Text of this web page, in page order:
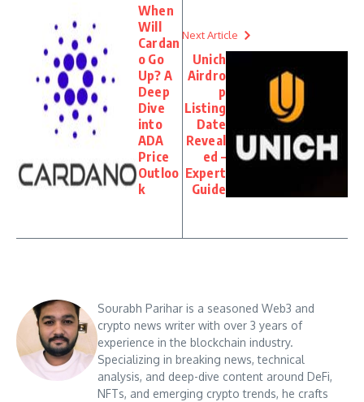
When
Will
Cardan
o Go
Up? A
Deep
Dive
into
ADA
Price
Outloo
k
Next Article
Unich
Airdro
p
Listing
Date
Reveal
ed –
Expert
Guide
Sourabh Parihar is a seasoned Web3 and
crypto news writer with over 3 years of
experience in the blockchain industry.
Specializing in breaking news, technical
analysis, and deep-dive content around DeFi,
NFTs, and emerging crypto trends, he crafts